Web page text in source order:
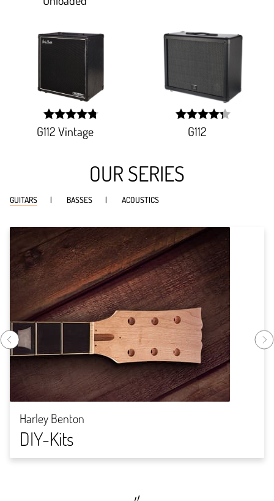
G112 Vintage
width:
95.95700000000001%;
G112
width:
86.376%;
OUR SERIES
GUITARS BASSES ACOUSTICS
Harley Benton
DIY-Kits